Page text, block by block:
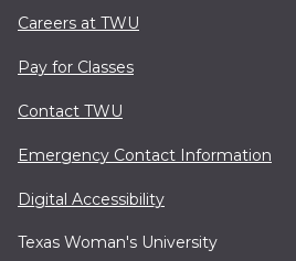
Careers at TWU
Pay for Classes
Contact TWU
Emergency Contact Information
Digital Accessibility
Texas Woman's University